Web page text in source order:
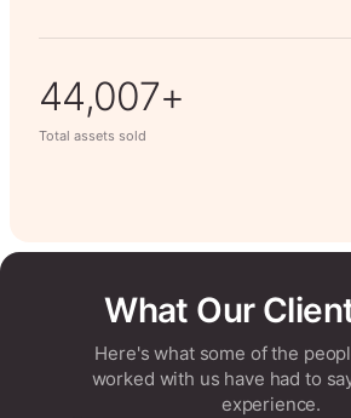
63,014+
Total assets sold
What Our
Here's what some of the
worked with us have had to
experience.